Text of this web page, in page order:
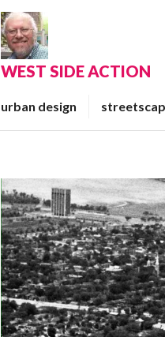
WEST SIDE ACTION
urban design